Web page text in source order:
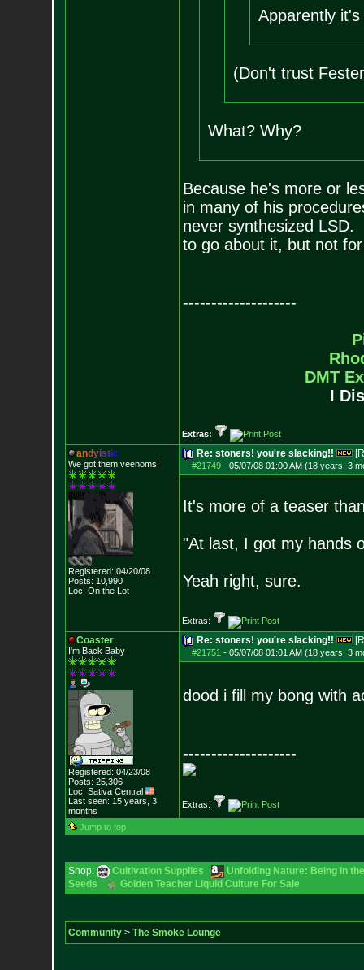
Apparently
(Don't trust
What? Why?
Because he's more or
in many of his
never synthesized
to go about it, but not
--------------------
DMT
I
Extras:
andyistic
We got them veenoms!
Registered: 04/20/08
Posts: 10,990
Loc: On the Lot
Re: stoners! you're slacking!!
#21749- 05/07/08 01:00 AM (18 years, 3
It's more of a teaser
"At last, I got my hands
Yeah right, sure.
Extras:
Coaster
I'm Back Baby
Registered: 04/23/08
Posts: 25,306
Loc: Sativa Central
Last seen: 15 years, 3
months
Re: stoners! you're slacking!!
#21751 - 05/07/08 01:01 AM (18 years, 3
dood i fill my bong with
--------------------
Extras:
Jump to top
Shop: Cultivation Supplies
Unfolding Nature: Being in
Seeds
Golden Teacher Liquid Culture For Sale
Community> The Smoke Lounge